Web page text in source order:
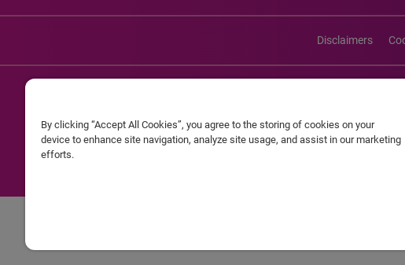
Disclaimers
©2026
Experian and the Experian marks used herein are service marks or
By clicking “Accept All Cookies”, you agree to the storing of cookies on your
device to enhance site navigation, analyze site usage, and assist in our marketing
efforts.